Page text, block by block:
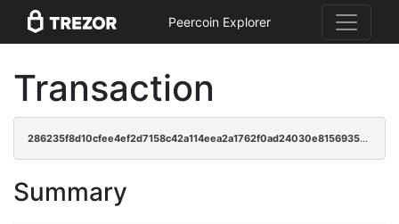
Peercoin Explorer
Transaction
286235f8d10cfee4ef2d7158c42a114eea2a1762f0ad24030e8156935ef4752d
Summary